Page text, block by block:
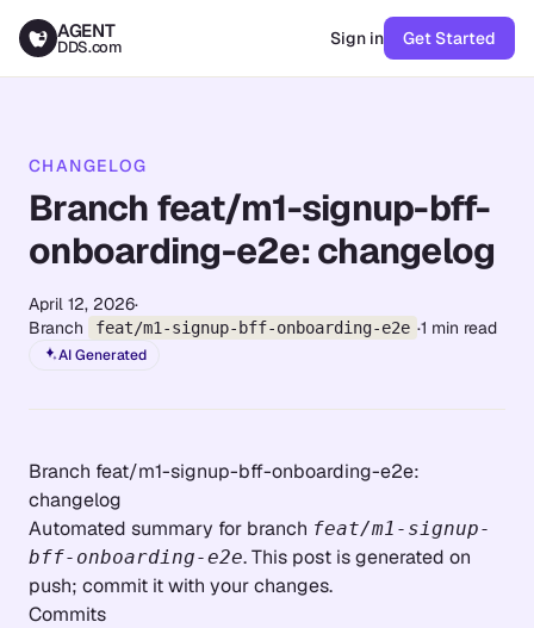
AGENT
DDS.com Sign in Get Started
CHANGELOG
Branch feat/m1-signup-bff-
onboarding-e2e: changelog
April 12, 2026·
Branch
feat/m1-signup-bff-onboarding-e2e ·1 min read
AI Generated
Branch feat/m1-signup-bff-onboarding-e2e:
changelog
Automated summary for branch feat/m1-signup-
bff-onboarding-e2e. This post is generated on
push; commit it with your changes.
Commits